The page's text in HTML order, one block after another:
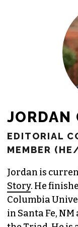
JORDAN
EDITORIAL
MEMBER
Jordan is
Story. He
Columbia
in Santa Fe,